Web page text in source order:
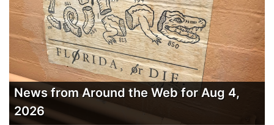
News from Around the Web for Aug 4,
2026